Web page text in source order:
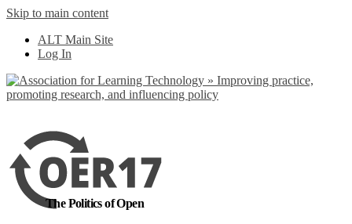
Skip to main content
ALT Main Site
Log In
The Politics of Open
out more
Yes, I agree